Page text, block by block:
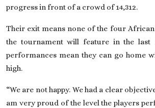
progress in front of a crowd of 14,312.
Their exit means none of the four
the tournament will feature in the last
performances mean they can go home
high.
“We are not happy. We had a clear
am very proud of the level the players